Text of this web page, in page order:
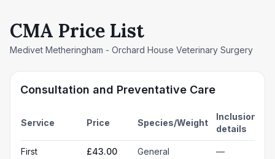
CMA Price List
Medivet Metheringham - Orchard House Veterinary Surgery
Consultation and Preventative Care
Service Price Species/Weight
Inclusion
details
First
£43.00 General —